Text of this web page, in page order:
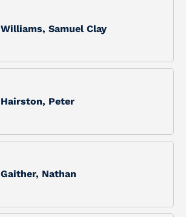
Williams, Samuel Clay
Hairston, Peter
Gaither, Nathan